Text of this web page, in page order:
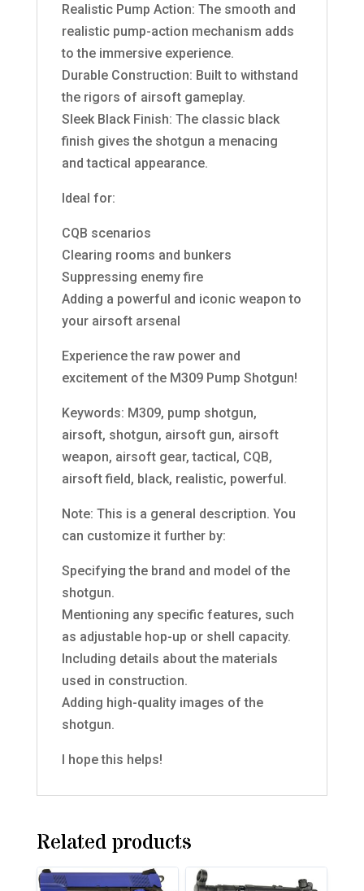
Realistic Pump Action: The smooth and
realistic pump-action mechanism adds
to the immersive experience.
Durable Construction: Built to withstand
the rigors of airsoft gameplay.
Sleek Black Finish: The classic black
finish gives the shotgun a menacing
and tactical appearance.
Ideal for:
CQB scenarios
Clearing rooms and bunkers
Suppressing enemy fire
Adding a powerful and iconic weapon to
your airsoft arsenal
Experience the raw power and
excitement of the M309 Pump Shotgun!
Keywords: M309, pump shotgun,
airsoft, shotgun, airsoft gun, airsoft
weapon, airsoft gear, tactical, CQB,
airsoft field, black, realistic, powerful.
Note: This is a general description. You
can customize it further by:
Specifying the brand and model of the
shotgun.
Mentioning any specific features, such
as adjustable hop-up or shell capacity.
Including details about the materials
used in construction.
Adding high-quality images of the
shotgun.
I hope this helps!
Related products